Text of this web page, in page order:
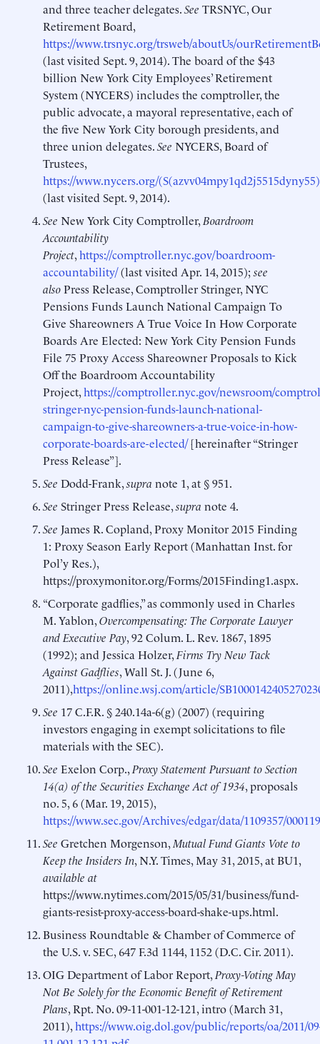
and three teacher delegates.See TRSNYC, Our
Retirement Board,
https://www.trsnyc.org/trsweb/aboutUs/
(last visited Sept. 9, 2014). The board of the $43
billion New York City Employees’ Retirement
System (NYCERS) includes the comptroller, the
public advocate, a mayoral representative, each of
the five New York City borough presidents, and
three union delegates.See NYCERS, Board of
Trustees,
https://www.nycers.org/
(last visited Sept. 9, 2014).
See New York City Comptroller, Boardroom
Accountability
Project,https://comptroller.nyc.gov/boardroom-
accountability/(last visited Apr. 14, 2015);see
alsoPress Release, Comptroller Stringer, NYC
Pensions Funds Launch National Campaign To
Give Shareowners A True Voice In How Corporate
Boards Are Elected: New York City Pension Funds
File 75 Proxy Access Shareowner Proposals to Kick
Off the Boardroom Accountability
Project,https://comptroller.nyc.gov/newsroom/
stringer-nyc-pension-funds-launch-national-
campaign-to-give-shareowners-a-true-voice-in-how-
corporate-boards-are-elected/[hereinafter “Stringer
Press Release”].
See Dodd-Frank,supra note 1, at § 951.
See Stringer Press Release,supra note 4.
See James R. Copland, Proxy Monitor 2015 Finding
1: Proxy Season Early Report (Manhattan Inst. for
Pol’y Res.),
https://proxymonitor.org/Forms/2015Finding1.aspx.
“Corporate gadflies,” as commonly used in Charles
M. Yablon,Overcompensating: The Corporate Lawyer
and Executive Pay, 92 Colum. L. Rev. 1867, 1895
(1992); and Jessica Holzer, Firms Try New Tack
Against Gadflies, Wall St. J. (June 6,
2011),https://online.wsj.com/article/
See 17 C.F.R. § 240.14a-6(g) (2007) (requiring
investors engaging in exempt solicitations to file
materials with the SEC).
See Exelon Corp., Proxy Statement Pursuant to Section
14(a) of the Securities Exchange Act of 1934, proposals
no. 5, 6 (Mar. 19, 2015),
https://www.sec.gov/Archives/edgar/data/1109357/
See Gretchen Morgenson, Mutual Fund Giants Vote to
Keep the Insiders In, N.Y. Times, May 31, 2015, at BU1,
available at
https://www.nytimes.com/2015/05/31/business/fund-
giants-resist-proxy-access-board-shake-ups.html.
Business Roundtable & Chamber of Commerce of
the U.S. v. SEC, 647 F.3d 1144, 1152 (D.C. Cir. 2011).
OIG Department of Labor Report, Proxy-Voting May
Not Be Solely for the Economic Benefit of Retirement
Plans, Rpt. No. 09-11-001-12-121, intro (March 31,
2011),https://www.oig.dol.gov/public/reports/oa/2011/